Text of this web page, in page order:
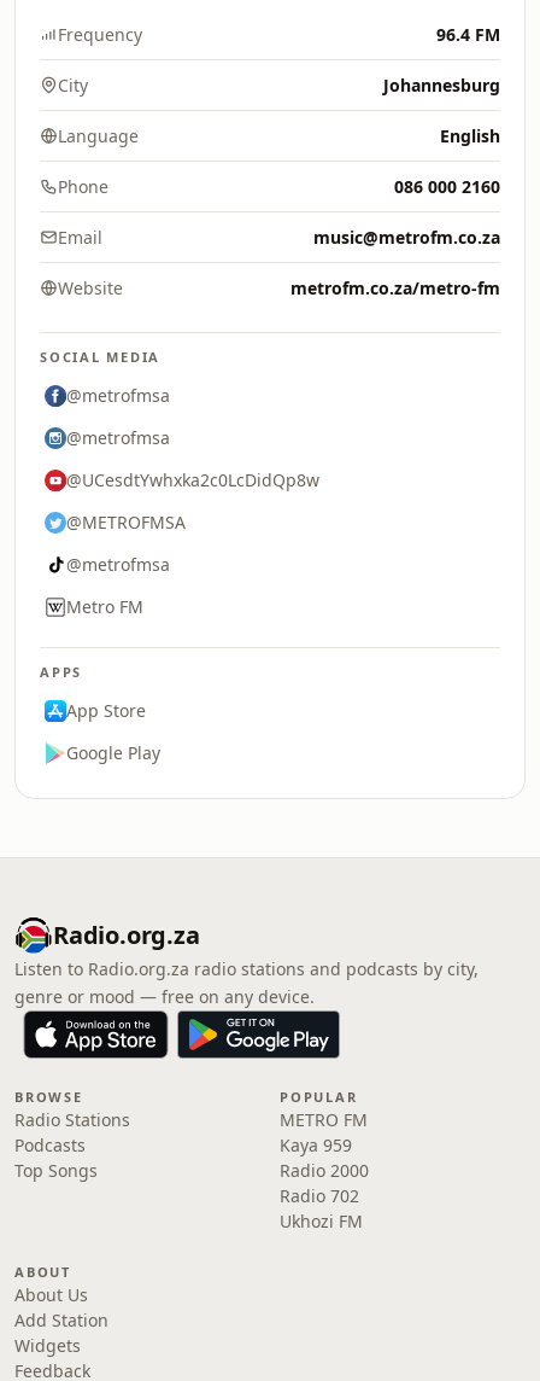
Frequency 96.4 FM
City Johannesburg
Language English
Phone 086 000 2160
Email music@metrofm.co.za
Website metrofm.co.za/metro-fm
SOCIAL MEDIA
@metrofmsa
@metrofmsa
@UCesdtYwhxka2c0LcDidQp8w
@METROFMSA
@metrofmsa
Metro FM
APPS
App Store
Google Play
Radio.org.za
Listen to Radio.org.za radio stations and podcasts by city,
genre or mood — free on any device.
BROWSE
Radio Stations
Podcasts
Top Songs
POPULAR
METRO FM
Kaya 959
Radio 2000
Radio 702
Ukhozi FM
ABOUT
About Us
Add Station
Widgets
Feedback